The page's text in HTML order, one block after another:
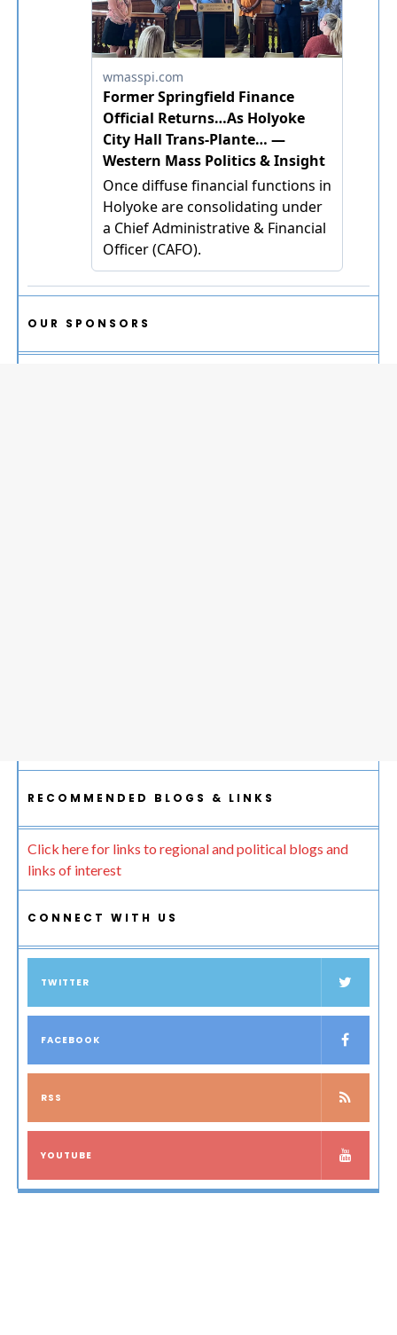
OUR SPONSORS
RECOMMENDED BLOGS & LINKS
Click here for links to regional and political blogs and
links of interest
CONNECT WITH US
TWITTER
FACEBOOK
RSS
YOUTUBE